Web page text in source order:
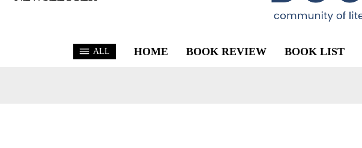
ALL HOME BOOK REVIEW BOOK LIST